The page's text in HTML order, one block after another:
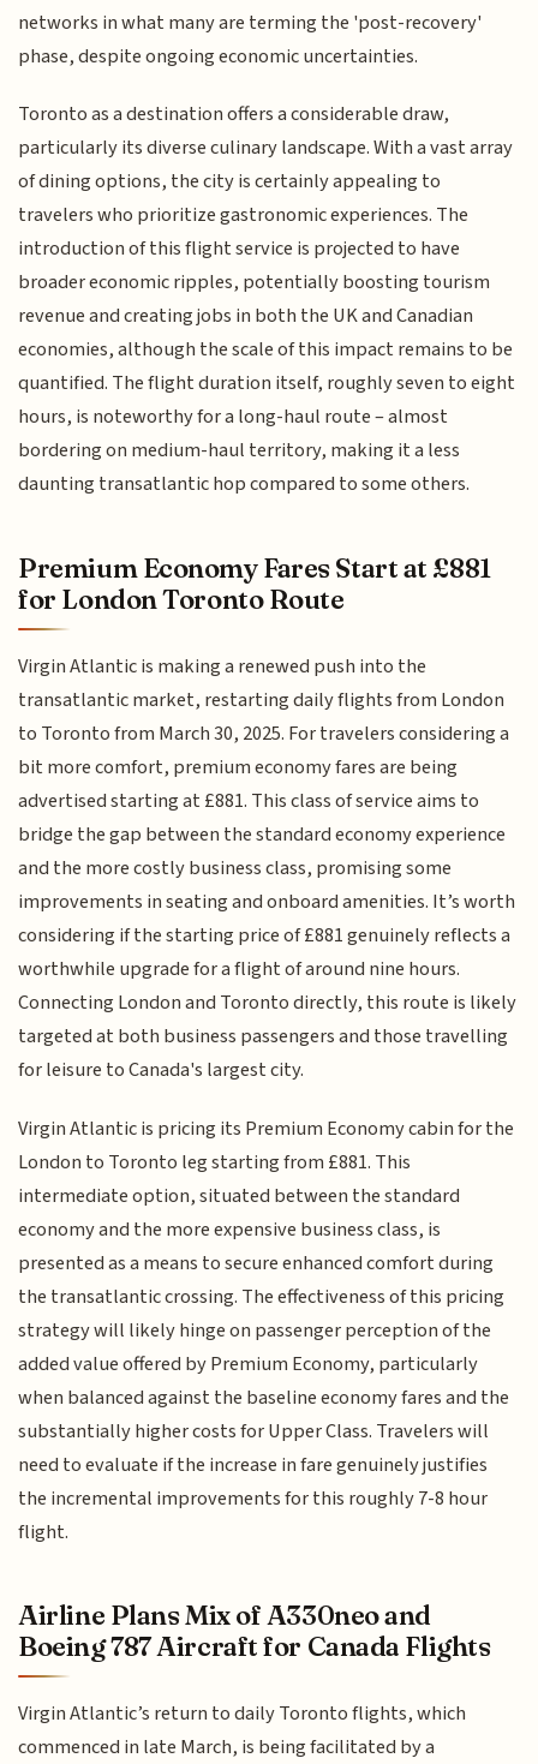
networks in what many are terming the 'post-recovery'
phase, despite ongoing economic uncertainties.
Toronto as a destination offers a considerable draw,
particularly its diverse culinary landscape. With a vast array
of dining options, the city is certainly appealing to
travelers who prioritize gastronomic experiences. The
introduction of this flight service is projected to have
broader economic ripples, potentially boosting tourism
revenue and creating jobs in both the UK and Canadian
economies, although the scale of this impact remains to be
quantified. The flight duration itself, roughly seven to eight
hours, is noteworthy for a long-haul route – almost
bordering on medium-haul territory, making it a less
daunting transatlantic hop compared to some others.
Premium Economy Fares Start at £881
for London Toronto Route
Virgin Atlantic is making a renewed push into the
transatlantic market, restarting daily flights from London
to Toronto from March 30, 2025. For travelers considering a
bit more comfort, premium economy fares are being
advertised starting at £881. This class of service aims to
bridge the gap between the standard economy experience
and the more costly business class, promising some
improvements in seating and onboard amenities. It’s worth
considering if the starting price of £881 genuinely reflects a
worthwhile upgrade for a flight of around nine hours.
Connecting London and Toronto directly, this route is likely
targeted at both business passengers and those travelling
for leisure to Canada's largest city.
Virgin Atlantic is pricing its Premium Economy cabin for the
London to Toronto leg starting from £881. This
intermediate option, situated between the standard
economy and the more expensive business class, is
presented as a means to secure enhanced comfort during
the transatlantic crossing. The effectiveness of this pricing
strategy will likely hinge on passenger perception of the
added value offered by Premium Economy, particularly
when balanced against the baseline economy fares and the
substantially higher costs for Upper Class. Travelers will
need to evaluate if the increase in fare genuinely justifies
the incremental improvements for this roughly 7-8 hour
flight.
Airline Plans Mix of A330neo and
Boeing 787 Aircraft for Canada Flights
Virgin Atlantic’s return to daily Toronto flights, which
commenced in late March, is being facilitated by a